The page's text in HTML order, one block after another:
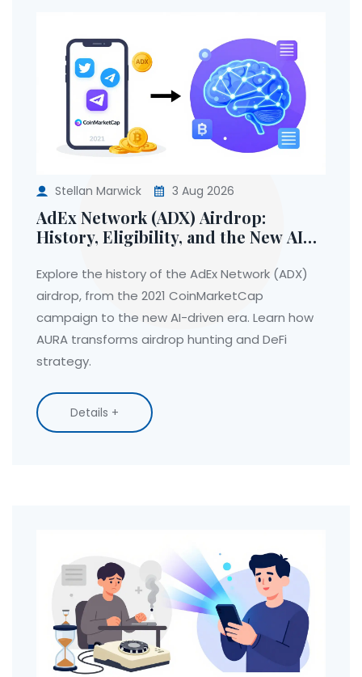
Stellan Marwick 3 Aug 2026
AdEx Network (ADX) Airdrop:
History, Eligibility, and the New AI
Explore the history of the AdEx Network (ADX)
airdrop, from the 2021 CoinMarketCap
campaign to the new AI-driven era. Learn how
AURA transforms airdrop hunting and DeFi
strategy.
Details +